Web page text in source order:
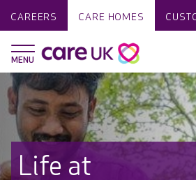
CAREERS CARE HOMES
Life at